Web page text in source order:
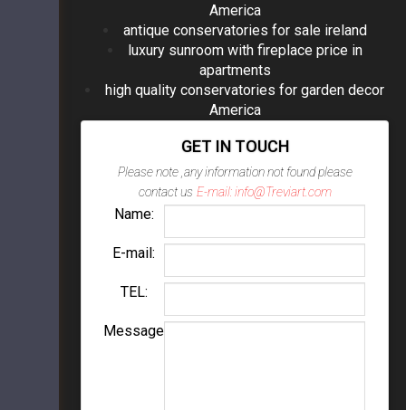
America
antique conservatories for sale ireland
luxury sunroom with fireplace price in
apartments
high quality conservatories for garden decor
America
GET IN TOUCH
Please note ,any information not found please
contact us E-mail: info@Treviart.com
Name:
E-mail:
TEL:
Message